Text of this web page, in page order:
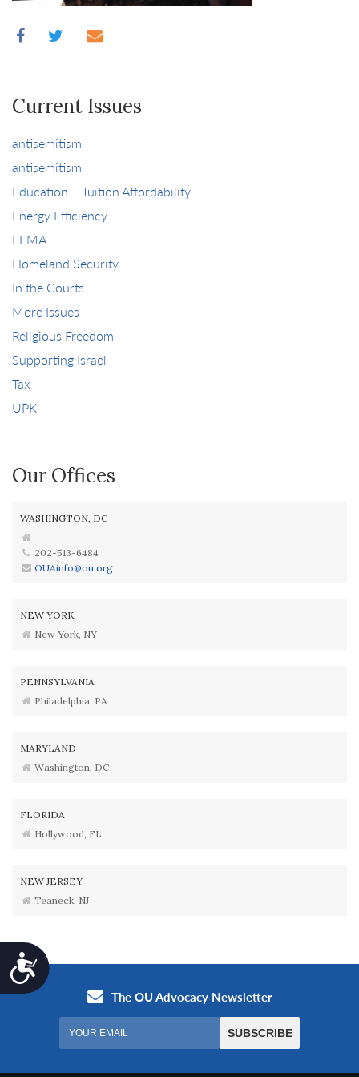
Accessibility
Current Issues
antisemitism
antisemitism
Education + Tuition Affordability
Energy Efficiency
FEMA
Homeland Security
In the Courts
More Issues
Religious Freedom
Supporting Israel
Tax
UPK
Our Offices
WASHINGTON, DC
202-513-6484
OUAinfo@ou.org
NEW YORK
New York, NY
PENNSYLVANIA
Philadelphia, PA
MARYLAND
Washington, DC
FLORIDA
Hollywood, FL
NEW JERSEY
Teaneck, NJ